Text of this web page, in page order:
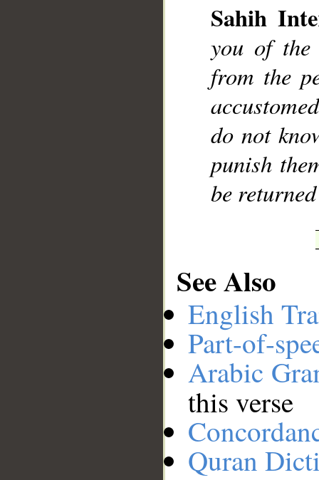
Sahih
you of the
from the
do not
punish
be
See Also
English
Part-of-
Arabic
this verse
Quran